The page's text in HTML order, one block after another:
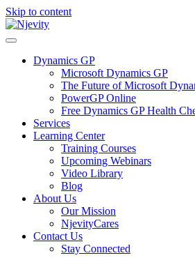
Skip to content
Dynamics GP
Microsoft Dynamics GP
The Future of Microsoft
PowerGP Online
Free Dynamics GP Health
Services
Learning Center
Training Courses
Upcoming Webinars
Video Library
Blog
About Us
Our Mission
NjevityCares
Contact Us
Stay Connected